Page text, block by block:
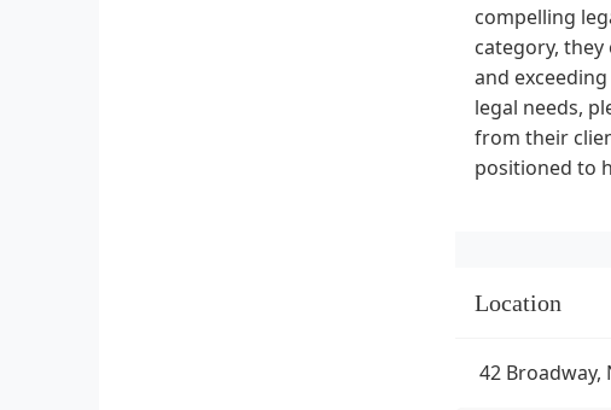
compelling
category,
and
legal needs,
from their
positioned to
Location
42 Broadway,